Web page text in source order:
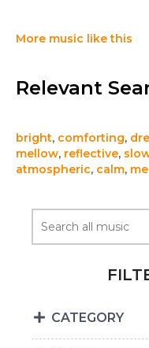
More music like this
Relevant
bright, comforting,
mellow, reflective,
atmospheric, calm,
CATEGORY